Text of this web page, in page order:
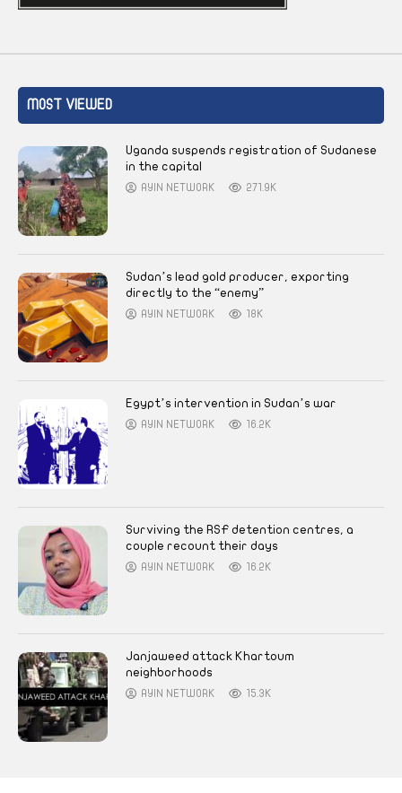
MOST VIEWED
Uganda suspends registration of Sudanese
in the capital
AYIN NETWORK 271.9K
Sudan’s lead gold producer, exporting
directly to the “enemy”
AYIN NETWORK 18K
Egypt’s intervention in Sudan’s war
AYIN NETWORK 16.2K
Surviving the RSF detention centres, a
couple recount their days
AYIN NETWORK 16.2K
Janjaweed attack Khartoum
neighborhoods
AYIN NETWORK 15.3K